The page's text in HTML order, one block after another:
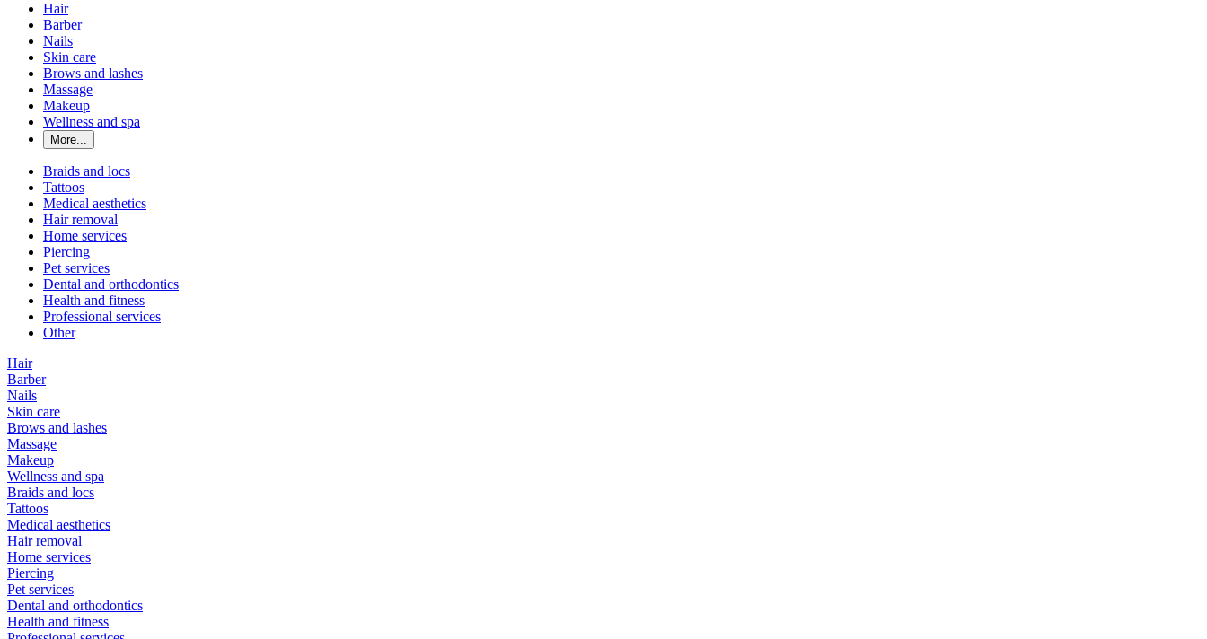
Hair
Barber
Nails
Skin care
Brows and lashes
Massage
Makeup
Wellness and spa
More...
Braids and locs
Tattoos
Medical aesthetics
Hair removal
Home services
Piercing
Pet services
Dental and orthodontics
Health and fitness
Professional services
Other
Hair
Barber
Nails
Skin care
Brows and lashes
Massage
Makeup
Wellness and spa
Braids and locs
Tattoos
Medical aesthetics
Hair removal
Home services
Piercing
Pet services
Dental and orthodontics
Health and fitness